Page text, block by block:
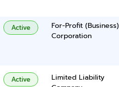
Active
For-Profit (Business)
Corporation
Active
Limited Liability